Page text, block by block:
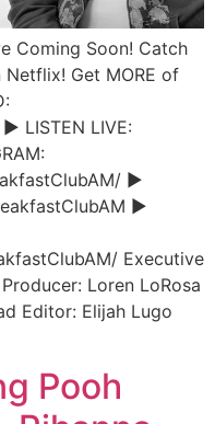
Coming Soon! Catch
Netflix! Get MORE of
LISTEN LIVE:
►
►
Executive
Loren LoRosa
Editor: Elijah Lugo
Pooh